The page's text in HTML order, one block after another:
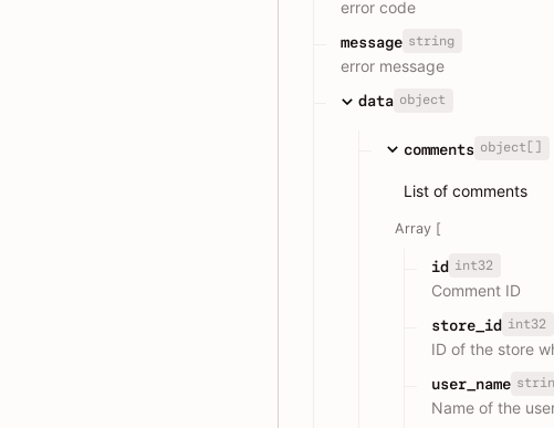
error code
message string
error message
data object
comments object[]
List of comments
Array [
id int32
Comment ID
store_id int32
ID of the store
user_name
Name of the